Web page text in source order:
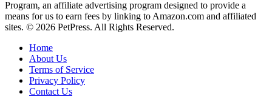
Program, an affiliate advertising program designed to provide a
means for us to earn fees by linking to Amazon.com and affiliated
sites. © 2026 PetPress. All Rights Reserved.
Home
About Us
Terms of Service
Privacy Policy
Contact Us